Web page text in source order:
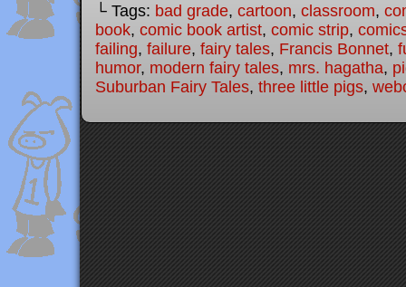
└ Tags: bad grade, cartoon, classroom,
book, comic book artist, comic strip,
failing, failure, fairy tales, Francis Bonnet,
humor, modern fairy tales, mrs. hagatha,
Suburban Fairy Tales, three little pigs,